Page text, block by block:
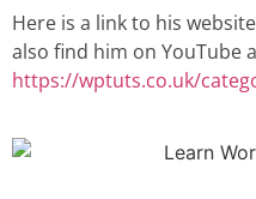
Here is a link to his
also find him on YouTube
https://wptuts.co.uk/